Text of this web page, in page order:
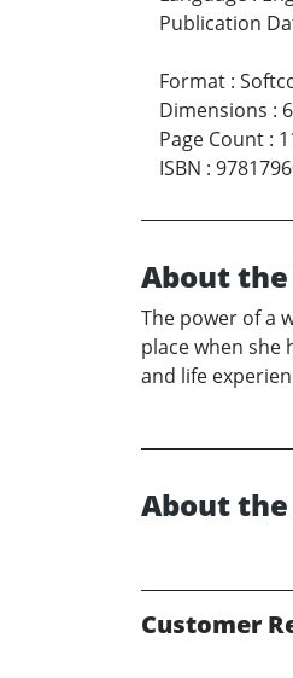
Publication
Format :
Dimensions :
Page Count :
ISBN :
About
The power of a
place when she
and life
About
Customer